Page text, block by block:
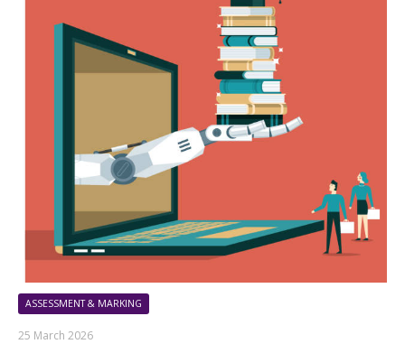
ASSESSMENT & MARKING
25 March 2026